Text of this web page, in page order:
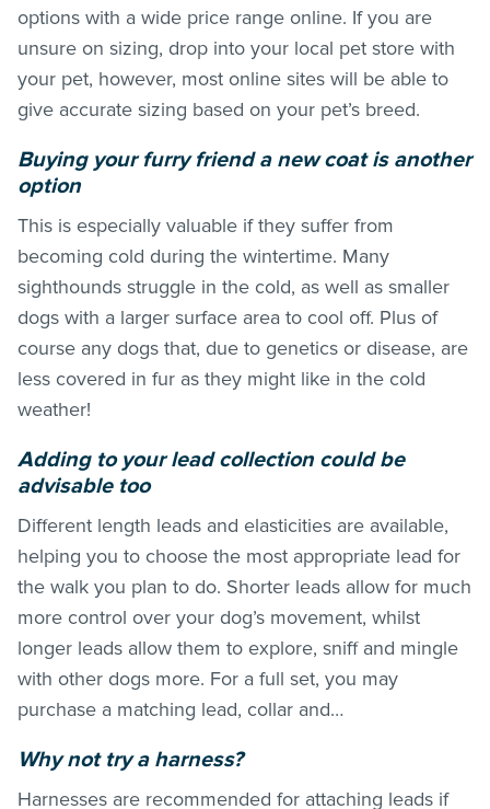
options with a wide price range online. If you are
unsure on sizing, drop into your local pet store with
your pet, however, most online sites will be able to
give accurate sizing based on your pet’s breed.
Buying your furry friend a new coat is another
option
This is especially valuable if they suffer from
becoming cold during the wintertime. Many
sighthounds struggle in the cold, as well as smaller
dogs with a larger surface area to cool off. Plus of
course any dogs that, due to genetics or disease, are
less covered in fur as they might like in the cold
weather!
Adding to your lead collection could be
advisable too
Different length leads and elasticities are available,
helping you to choose the most appropriate lead for
the walk you plan to do. Shorter leads allow for much
more control over your dog’s movement, whilst
longer leads allow them to explore, sniff and mingle
with other dogs more. For a full set, you may
purchase a matching lead, collar and…
Why not try a harness?
Harnesses are recommended for attaching leads if